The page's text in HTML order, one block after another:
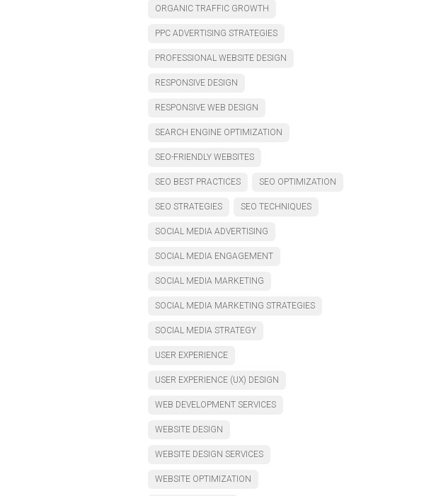
ORGANIC TRAFFIC GROWTH
PPC ADVERTISING STRATEGIES
PROFESSIONAL WEBSITE DESIGN
RESPONSIVE DESIGN
RESPONSIVE WEB DESIGN
SEARCH ENGINE OPTIMIZATION
SEO-FRIENDLY WEBSITES
SEO BEST PRACTICES SEO OPTIMIZATION
SEO STRATEGIES SEO TECHNIQUES
SOCIAL MEDIA ADVERTISING
SOCIAL MEDIA ENGAGEMENT
SOCIAL MEDIA MARKETING
SOCIAL MEDIA MARKETING STRATEGIES
SOCIAL MEDIA STRATEGY
USER EXPERIENCE
USER EXPERIENCE (UX) DESIGN
WEB DEVELOPMENT SERVICES
WEBSITE DESIGN
WEBSITE DESIGN SERVICES
WEBSITE OPTIMIZATION